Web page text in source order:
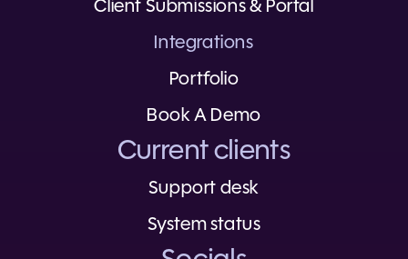
Client Submissions & Portal
Integrations
Portfolio
Book A Demo
Current clients
Support desk
System status